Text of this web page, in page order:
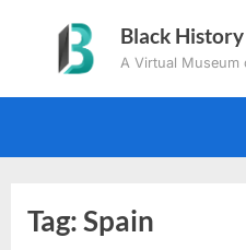
content
Black
A Virtual Museum
Tag:Spain